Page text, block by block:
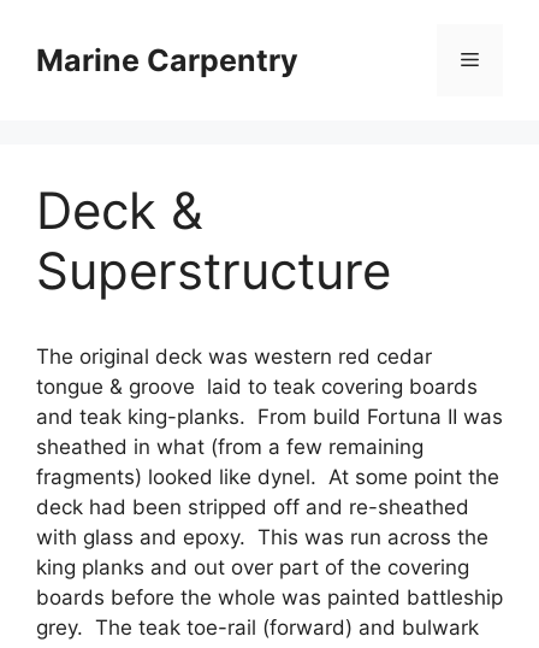
contentMarine Carpentry Menu
Deck &
Superstructure
The original deck was western red cedar
tongue & groove laid to teak covering boards
and teak king-planks. From build Fortuna II was
sheathed in what (from a few remaining
fragments) looked like dynel. At some point the
deck had been stripped off and re-sheathed
with glass and epoxy. This was run across the
king planks and out over part of the covering
boards before the whole was painted battleship
grey. The teak toe-rail (forward) and bulwark